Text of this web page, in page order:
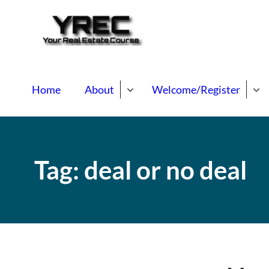
Home About Welcome/Register
Tag: deal or no deal